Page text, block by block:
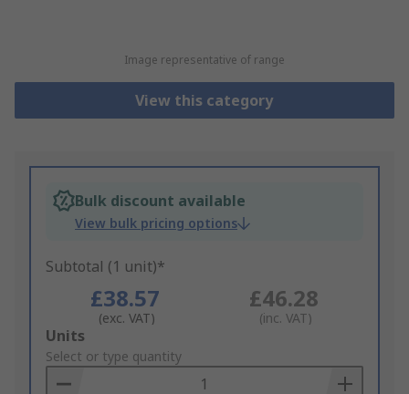
Image representative of range
View this category
Bulk discount available
View bulk pricing options
Subtotal (1 unit)*
£38.57
(exc. VAT)
£46.28
(inc. VAT)
Add
to
Basket
Units
Select or type quantity